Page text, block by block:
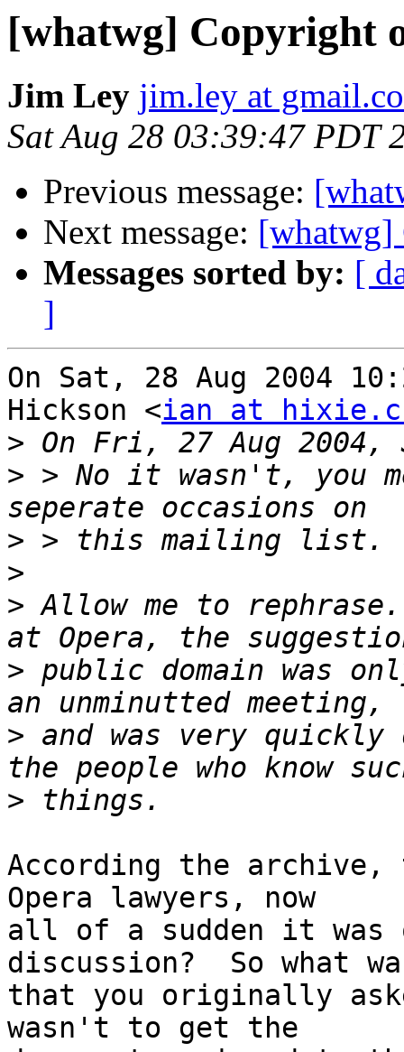
[whatwg] Copyright
Jim Ley jim.ley at
Sat Aug 28 03:39:47 PDT
Previous message:
Next message: [whatwg]
Messages sorted by: [
]
On Sat, 28 Aug 2004
Hickson <ian at
>
> > No it wasn't, you
>
>
> Allow me to
> public domain was
> and was very quickly
>
According the
Opera lawyers, now
all of a sudden it was
discussion?  So what
that you originally
wasn't to get the